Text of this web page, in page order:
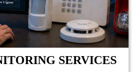
SERVICES